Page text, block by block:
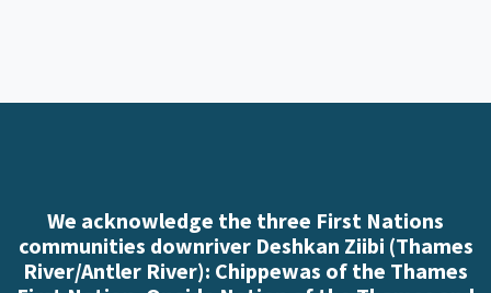
We acknowledge the three First Nations
communities downriver Deshkan Ziibi (Thames
River/Antler River): Chippewas of the Thames